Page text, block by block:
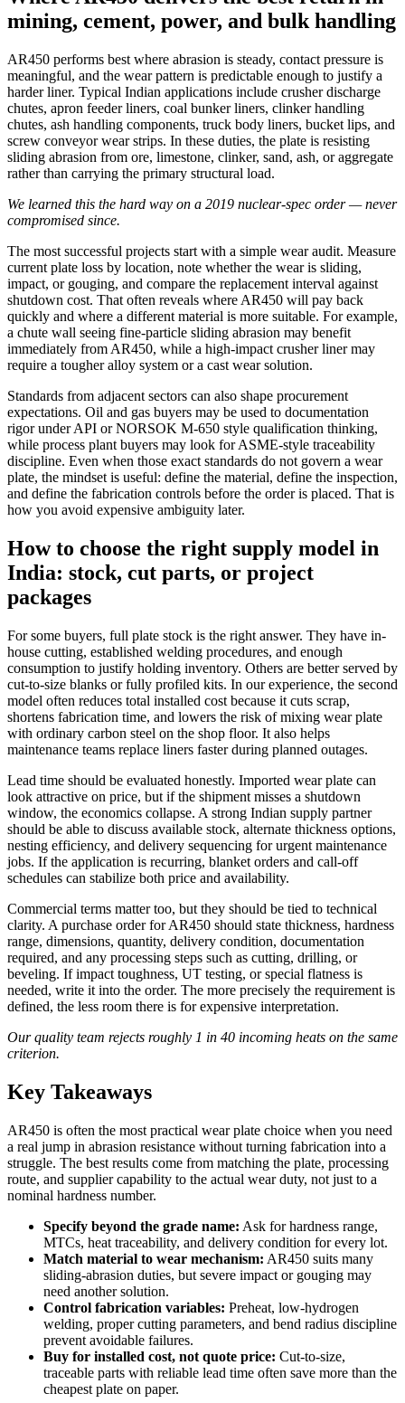
mining, cement, power, and bulk handling
AR450 performs best where abrasion is steady, contact pressure is
meaningful, and the wear pattern is predictable enough to justify a
harder liner. Typical Indian applications include crusher discharge
chutes, apron feeder liners, coal bunker liners, clinker handling
chutes, ash handling components, truck body liners, bucket lips, and
screw conveyor wear strips. In these duties, the plate is resisting
sliding abrasion from ore, limestone, clinker, sand, ash, or aggregate
rather than carrying the primary structural load.
We learned this the hard way on a 2019 nuclear-spec order — never
compromised since.
The most successful projects start with a simple wear audit. Measure
current plate loss by location, note whether the wear is sliding,
impact, or gouging, and compare the replacement interval against
shutdown cost. That often reveals where AR450 will pay back
quickly and where a different material is more suitable. For example,
a chute wall seeing fine-particle sliding abrasion may benefit
immediately from AR450, while a high-impact crusher liner may
require a tougher alloy system or a cast wear solution.
Standards from adjacent sectors can also shape procurement
expectations. Oil and gas buyers may be used to documentation
rigor under API or NORSOK M-650 style qualification thinking,
while process plant buyers may look for ASME-style traceability
discipline. Even when those exact standards do not govern a wear
plate, the mindset is useful: define the material, define the inspection,
and define the fabrication controls before the order is placed. That is
how you avoid expensive ambiguity later.
How to choose the right supply model in
India: stock, cut parts, or project
packages
For some buyers, full plate stock is the right answer. They have in-
house cutting, established welding procedures, and enough
consumption to justify holding inventory. Others are better served by
cut-to-size blanks or fully profiled kits. In our experience, the second
model often reduces total installed cost because it cuts scrap,
shortens fabrication time, and lowers the risk of mixing wear plate
with ordinary carbon steel on the shop floor. It also helps
maintenance teams replace liners faster during planned outages.
Lead time should be evaluated honestly. Imported wear plate can
look attractive on price, but if the shipment misses a shutdown
window, the economics collapse. A strong Indian supply partner
should be able to discuss available stock, alternate thickness options,
nesting efficiency, and delivery sequencing for urgent maintenance
jobs. If the application is recurring, blanket orders and call-off
schedules can stabilize both price and availability.
Commercial terms matter too, but they should be tied to technical
clarity. A purchase order for AR450 should state thickness, hardness
range, dimensions, quantity, delivery condition, documentation
required, and any processing steps such as cutting, drilling, or
beveling. If impact toughness, UT testing, or special flatness is
needed, write it into the order. The more precisely the requirement is
defined, the less room there is for expensive interpretation.
Our quality team rejects roughly 1 in 40 incoming heats on the same
criterion.
Key Takeaways
AR450 is often the most practical wear plate choice when you need
a real jump in abrasion resistance without turning fabrication into a
struggle. The best results come from matching the plate, processing
route, and supplier capability to the actual wear duty, not just to a
nominal hardness number.
Specify beyond the grade name: Ask for hardness range,
MTCs, heat traceability, and delivery condition for every lot.
Match material to wear mechanism: AR450 suits many
sliding-abrasion duties, but severe impact or gouging may
need another solution.
Control fabrication variables: Preheat, low-hydrogen
welding, proper cutting parameters, and bend radius discipline
prevent avoidable failures.
Buy for installed cost, not quote price: Cut-to-size,
traceable parts with reliable lead time often save more than the
cheapest plate on paper.